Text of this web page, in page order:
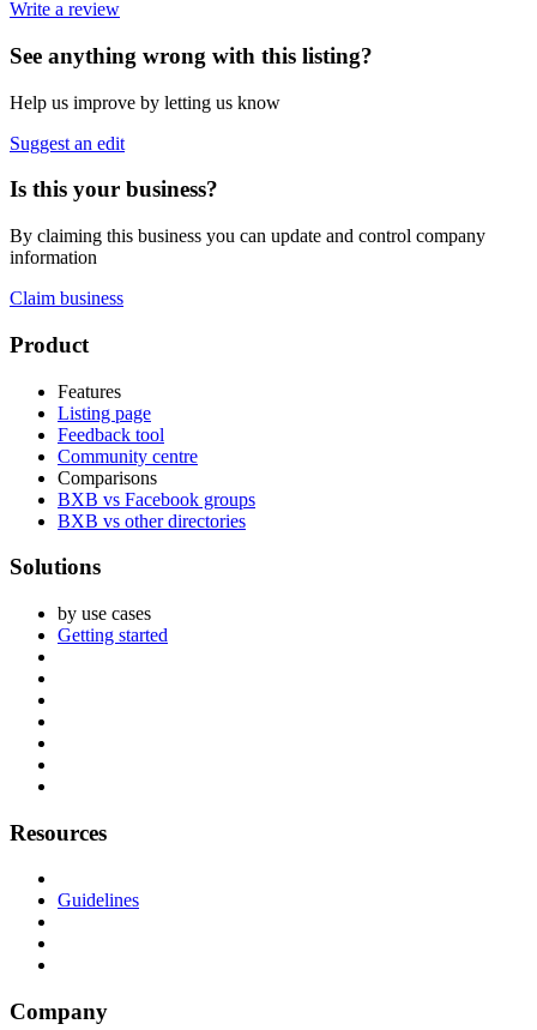
Write a review
See anything wrong with this listing?
Help us improve by letting us know
Suggest an edit
Is this your business?
By claiming this business you can update and control company
information
Claim business
Footer
Product
Features
Listing page
Feedback tool
Community centre
Comparisons
BXB vs Facebook groups
BXB vs other directories
Solutions
by use cases
Getting started
Resources
Guidelines
Company